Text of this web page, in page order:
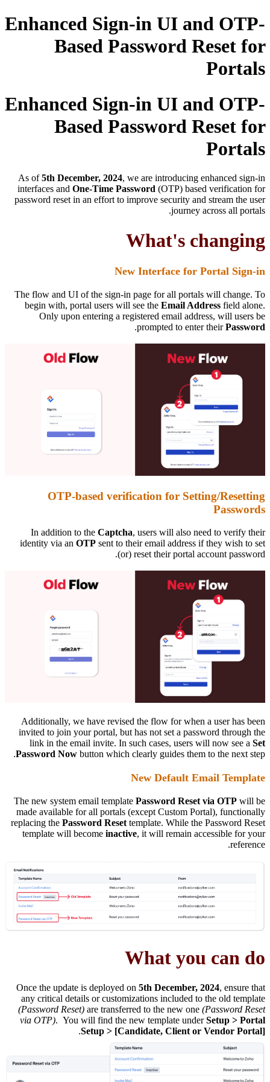
Enhanced Sign-in UI and OTP-
Based Password Reset for
Portals
Enhanced Sign-in UI and OTP-
Based Password Reset for
Portals
As of5th December, 2024, we are introducing enhanced sign-in
interfaces and One-Time Password (OTP) based verification for
password reset in an effort to improve security and stream the user
journey across all portals.
What's changing
New Interface for Portal Sign-in
The flow and UI of the sign-in page for all portals will change. To
begin with, portal users will see the Email Address field alone.
Only upon entering a registered email address, will users be
prompted to enter theirPassword
.
OTP-based verification for Setting/Resetting
Passwords
In addition to the Captcha, users will also need to verify their
identity via an OTP sent to their email address if they wish to set
(or) reset their portal account password.
Additionally, we have revised the flow for when a user has been
invited to join your portal, but has not set a password through the
link in the email invite. In such cases, users will now see a Set
Password Now button which clearly guides them to the next step.
New Default Email Template
The new system email template Password Reset via OTP will be
made available for all portals (except Custom Portal), functionally
replacing the Password Reset template. While the Password Reset
template will become inactive, it will remain accessible for your
reference.
What you can do
Once the update is deployed on 5th December, 2024, ensure that
any critical details or customizations included to the old template
(Password Reset) are transferred to the new one (Password Reset
via OTP). You will find the new template underSetup > Portal
Setup > [Candidate, Client or Vendor Portal]
.